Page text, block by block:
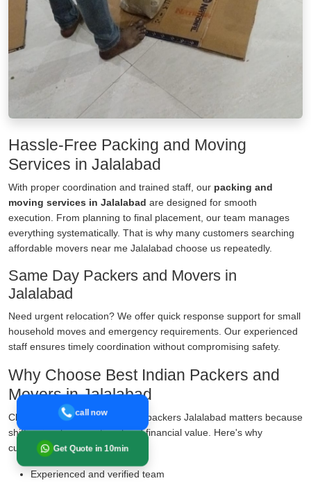
Hassle-Free Packing and Moving
Services in Jalalabad
With proper coordination and trained staff, our packing and
moving services in Jalalabad are designed for smooth
execution. From planning to final placement, our team manages
everything systematically. That is why many customers searching
affordable movers near me Jalalabad choose us repeatedly.
Same Day Packers and Movers in
Jalalabad
Need urgent relocation? We offer quick response support for small
household moves and emergency requirements. Our experienced
staff ensures timely coordination without compromising safety.
Why Choose Best Indian Packers and
Movers in Jalalabad
Choosing the right movers and packers Jalalabad matters because
shifting involves emotional and financial value. Here's why
customers prefer us:
Experienced and verified team
call now
Get Quote in 10min